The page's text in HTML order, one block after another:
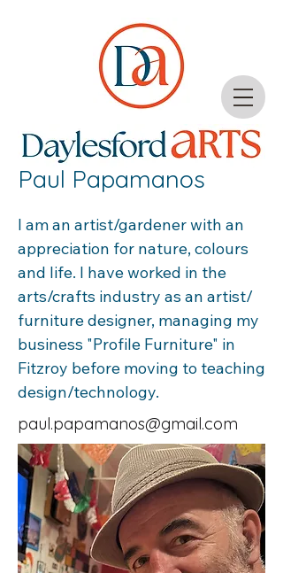
Paul Papamanos
I am an artist/gardener with an
appreciation for nature, colours
and life. I have worked in the
arts/crafts industry as an artist/
furniture designer, managing my
business "Profile Furniture" in
Fitzroy before moving to teaching
design/technology.
paul.papamanos@gmail.com